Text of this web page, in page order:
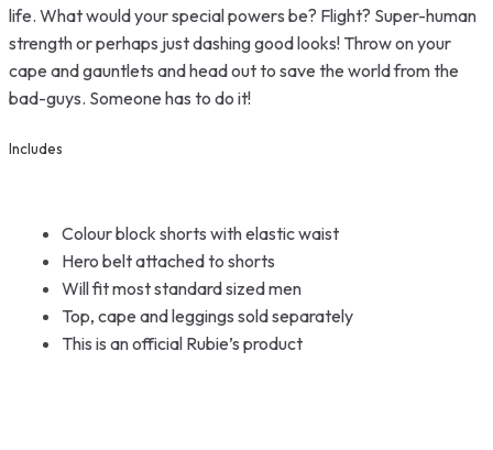
life. What would your special powers be? Flight? Super-human
strength or perhaps just dashing good looks! Throw on your
cape and gauntlets and head out to save the world from the
bad-guys. Someone has to do it!
Includes
Colour block shorts with elastic waist
Hero belt attached to shorts
Will fit most standard sized men
Top, cape and leggings sold separately
This is an official Rubie’s product